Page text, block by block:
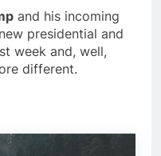
and his incoming
presidential and
week and, well,
different.